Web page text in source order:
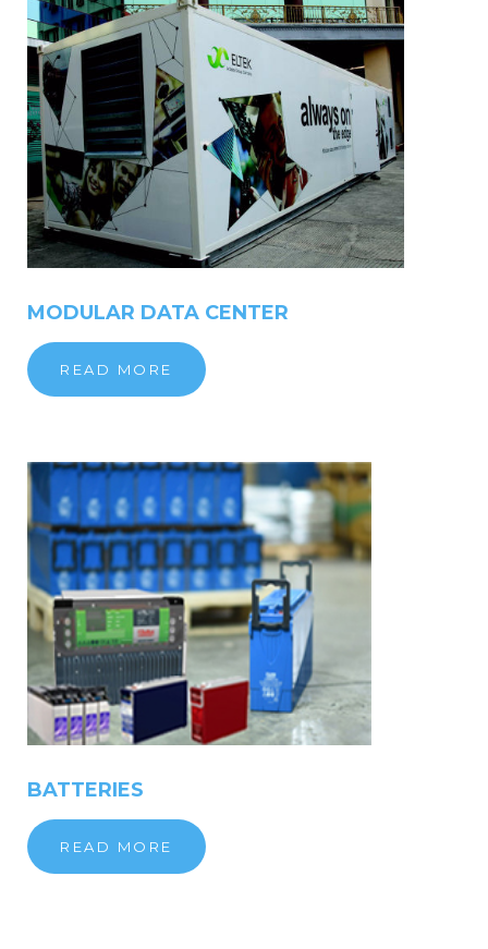
MODULAR DATA CENTER
READ MORE
BATTERIES
READ MORE